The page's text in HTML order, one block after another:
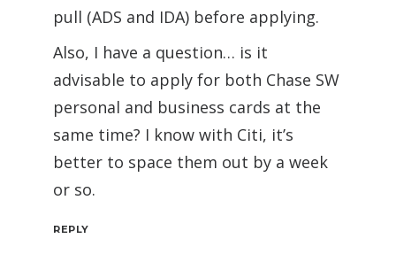
pull (ADS and IDA) before applying.
Also, I have a question… is it
advisable to apply for both Chase SW
personal and business cards at the
same time? I know with Citi, it’s
better to space them out by a week
or so.
REPLY